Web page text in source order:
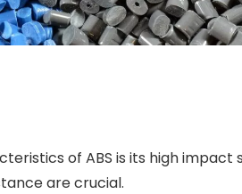
of ABS is its high
are crucial.